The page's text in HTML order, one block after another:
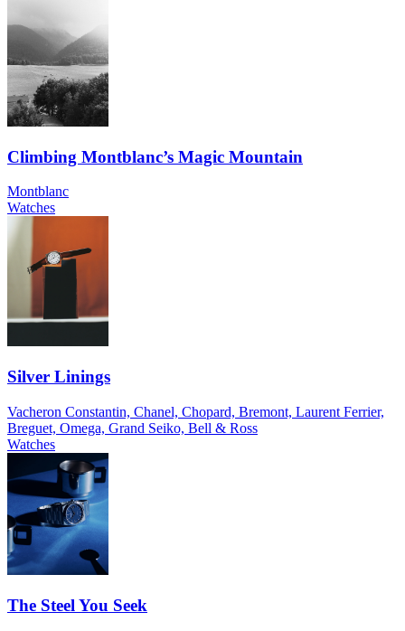
Climbing Montblanc’s Magic Mountain
Montblanc
Watches
Silver Linings
Vacheron Constantin, Chanel, Chopard, Bremont, Laurent Ferrier,
Breguet, Omega, Grand Seiko, Bell & Ross
Watches
The Steel You Seek